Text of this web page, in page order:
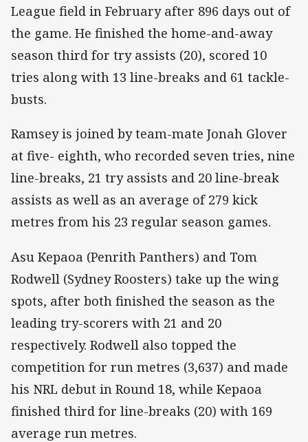
League field in February after 896 days out of
the game. He finished the home-and-away
season third for try assists (20), scored 10
tries along with 13 line-breaks and 61 tackle-
busts.
Ramsey is joined by team-mate Jonah Glover
at five- eighth, who recorded seven tries, nine
line-breaks, 21 try assists and 20 line-break
assists as well as an average of 279 kick
metres from his 23 regular season games.
Asu Kepaoa (Penrith Panthers) and Tom
Rodwell (Sydney Roosters) take up the wing
spots, after both finished the season as the
leading try-scorers with 21 and 20
respectively. Rodwell also topped the
competition for run metres (3,637) and made
his NRL debut in Round 18, while Kepaoa
finished third for line-breaks (20) with 169
average run metres.